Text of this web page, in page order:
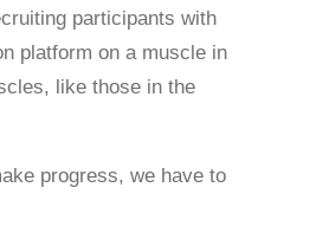
participants with
platform on a muscle in
like those in the
progress, we have to